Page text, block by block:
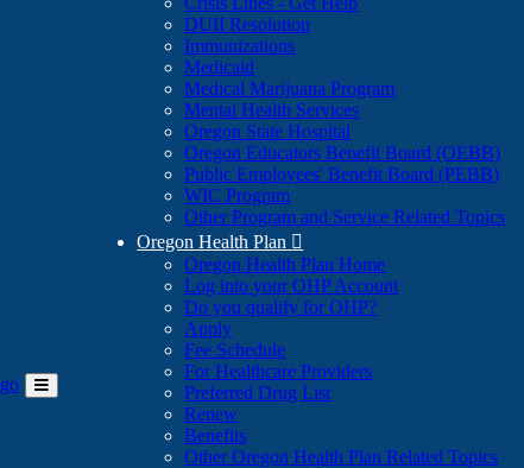
Toggle
DUII Resolution
Immunizations
Medicaid
Medical Marijuana Program
Mental Health Services
Oregon State Hospital
Oregon Educators Benefit Board (OEBB)
Public Employees' Benefit Board (PEBB)
WIC Program
Other Program and Service Related Topics
Oregon Health Plan 
Oregon Health Plan Home
Log into your OHP Account(Opens
Do you qualify for OHP?(Opens
Apply
Fee Schedule
For Healthcare Providers
Preferred Drug List
Renew
Benefits
Other Oregon Health Plan Related Topics